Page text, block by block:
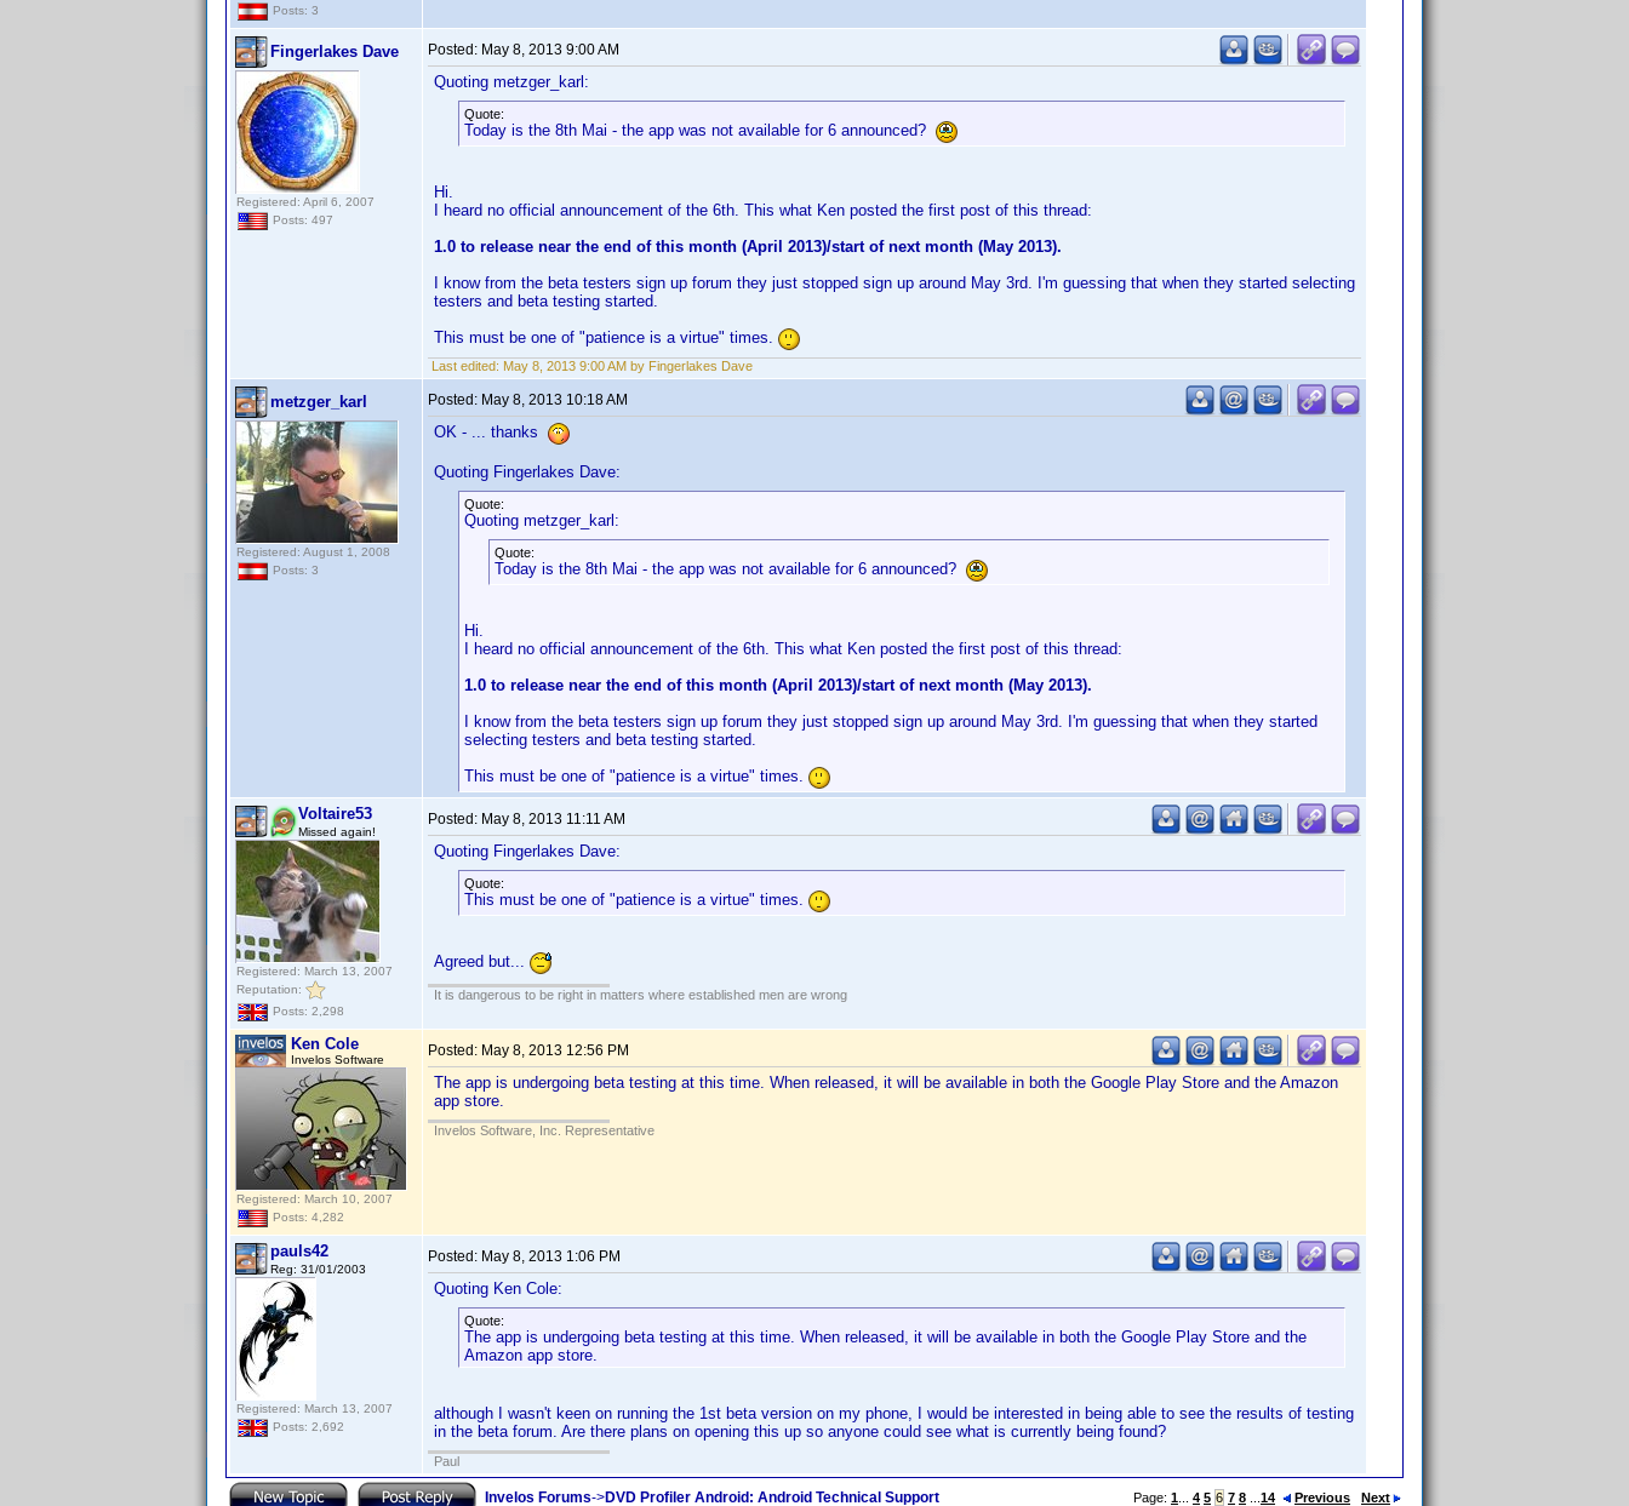
Posts: 3
Fingerlakes Dave
Registered: April 6, 2007
Posts: 497
Posted: May 8, 2013 9:00 AM
Quoting metzger_karl:
Quote:
Today is the 8th Mai - the app was not available for 6 announced?
Hi.
I heard no official announcement of the 6th. This what Ken posted the first post of this thread:
1.0 to release near the end of this month (April 2013)/start of next month (May 2013).
I know from the beta testers sign up forum they just stopped sign up around May 3rd. I'm guessing that when they started selecting
testers and beta testing started.
This must be one of "patience is a virtue" times.
Last edited: May 8, 2013 9:00 AM by Fingerlakes Dave
metzger_karl
Registered: August 1, 2008
Posts: 3
Posted: May 8, 2013 10:18 AM
OK - ... thanks
Quoting Fingerlakes Dave:
Quote:
Quoting metzger_karl:
Quote:
Today is the 8th Mai - the app was not available for 6 announced?
Hi.
I heard no official announcement of the 6th. This what Ken posted the first post of this thread:
1.0 to release near the end of this month (April 2013)/start of next month (May 2013).
I know from the beta testers sign up forum they just stopped sign up around May 3rd. I'm guessing that when they started
selecting testers and beta testing started.
This must be one of "patience is a virtue" times.
Voltaire53
Missed again!
Registered: March 13, 2007
Reputation:
Posts: 2,298
Posted: May 8, 2013 11:11 AM
Quoting Fingerlakes Dave:
Quote:
This must be one of "patience is a virtue" times.
Agreed but...
It is dangerous to be right in matters where established men are wrong
Ken Cole
Invelos Software
Registered: March 10, 2007
Posts: 4,282
Posted: May 8, 2013 12:56 PM
The app is undergoing beta testing at this time. When released, it will be available in both the Google Play Store and the Amazon
app store.
Invelos Software, Inc. Representative
pauls42
Reg: 31/01/2003
Registered: March 13, 2007
Posts: 2,692
Posted: May 8, 2013 1:06 PM
Quoting Ken Cole:
Quote:
The app is undergoing beta testing at this time. When released, it will be available in both the Google Play Store and the
Amazon app store.
although I wasn't keen on running the 1st beta version on my phone, I would be interested in being able to see the results of testing
in the beta forum. Are there plans on opening this up so anyone could see what is currently being found?
Paul
Invelos Forums->DVD Profiler Android: Android Technical Support Page: 1 4 5 6 7 8 14 Previous Next